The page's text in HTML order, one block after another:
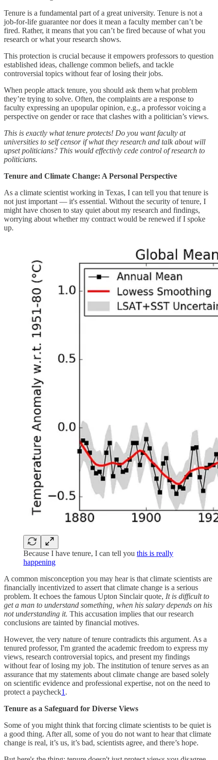
Tenure is a fundamental part of a great university. Tenure is not a
job-for-life guarantee nor does it mean a faculty member can’t be
fired. Rather, it means that you can’t be fired because of what you
research or what your research shows.
This protection is crucial because it empowers professors to question
established ideas, challenge common beliefs, and tackle
controversial topics without fear of losing their jobs.
When people attack tenure, you should ask them what problem
they’re trying to solve. Often, the complaints are a response to
faculty expressing an upopular opinion, e.g., a professor voicing a
perspective on gender or race that clashes with a politician’s views.
This is exactly what tenure protects! Do you want faculty at
universities to self censor if what they research and talk about will
upset politicians? This would effectivly cede control of research to
politicians.
Tenure and Climate Change: A Personal Perspective
As a climate scientist working in Texas, I can tell you that tenure is
not just important — it's essential. Without the security of tenure, I
might have chosen to stay quiet about my research and findings,
worrying about whether my contract would be renewed if I spoke
up.
Because I have tenure, I can tell you this is really
happening
A common misconception you may hear is that climate scientists are
financially incentivized to assert that climate change is a serious
problem. It echoes the famous Upton Sinclair quote, It is difficult to
get a man to understand something, when his salary depends on his
not understanding it. This accusation implies that our research
conclusions are tainted by financial motives.
However, the very nature of tenure contradicts this argument. As a
tenured professor, I'm granted the academic freedom to express my
views, research controversial topics, and present my findings
without fear of losing my job. The institution of tenure serves as an
assurance that my statements about climate change are based solely
on scientific evidence and professional expertise, not on the need to
protect a paycheck1 .
Tenure as a Safeguard for Diverse Views
Some of you might think that forcing climate scientists to be quiet is
a good thing. After all, some of you do not want to hear that climate
change is real, it’s us, it’s bad, scientists agree, and there’s hope.